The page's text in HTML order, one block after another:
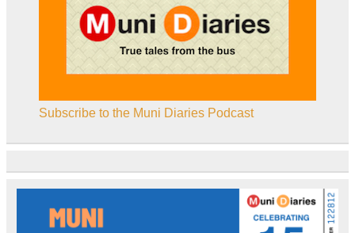
Subscribe to the Muni Diaries Podcast